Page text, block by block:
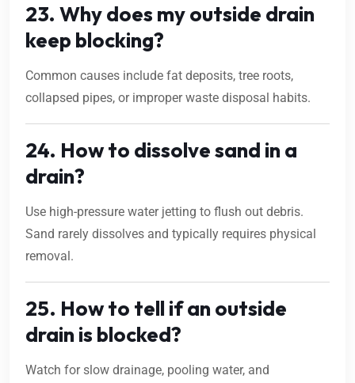
23. Why does my outside drain
keep blocking?
Common causes include fat deposits, tree roots,
collapsed pipes, or improper waste disposal habits.
24. How to dissolve sand in a
drain?
Use high-pressure water jetting to flush out debris.
Sand rarely dissolves and typically requires physical
removal.
25. How to tell if an outside
drain is blocked?
Watch for slow drainage, pooling water, and